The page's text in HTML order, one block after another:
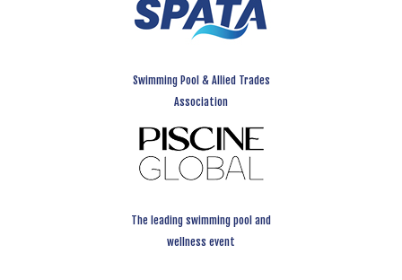
Swimming Pool & Allied Trades
Association
The leading swimming pool and
wellness event